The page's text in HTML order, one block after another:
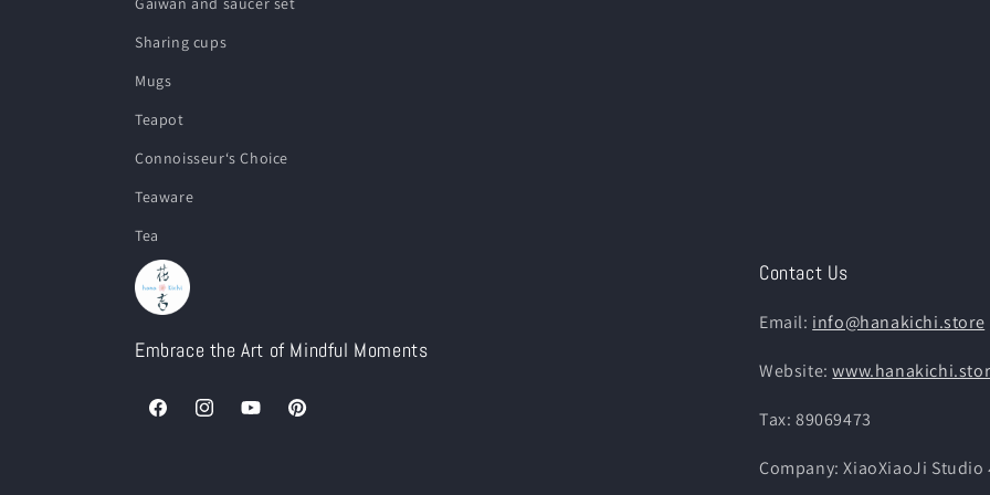
Sharing cups
Mugs
Teapot
Connoisseur‘s Choice
Teaware
Tea
Embrace the Art of Mindful Moments
FacebookInstagramYouTubePinterest
Contact Us
Email: info@hanakichi.store
Website:
Tax: 89069473
Company: XiaoXiaoJi